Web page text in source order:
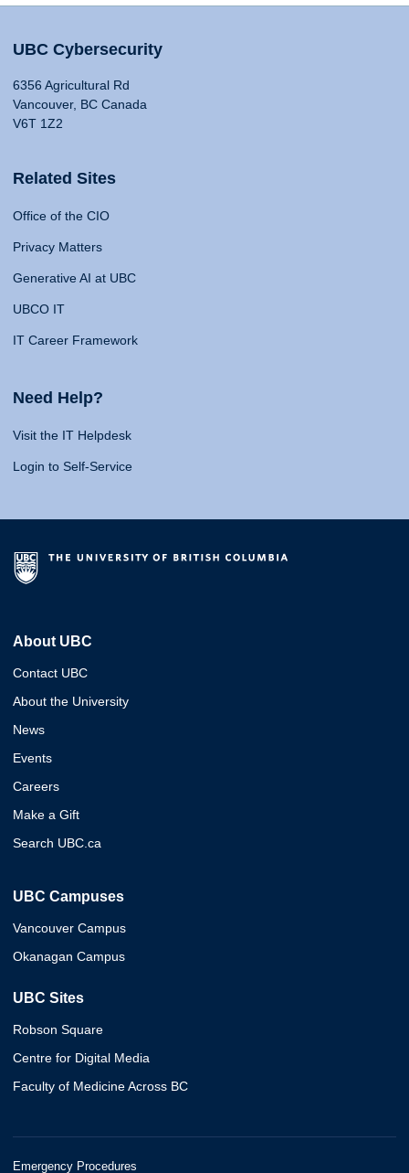
UBC Cybersecurity
6356 Agricultural Rd
Vancouver, BC Canada
V6T 1Z2
Related Sites
Office of the CIO
Privacy Matters
Generative AI at UBC
UBCO IT
IT Career Framework
Need Help?
Visit the IT Helpdesk
Login to Self-Service
About UBC
Contact UBC
About the University
News
Events
Careers
Make a Gift
Search UBC.ca
UBC Campuses
Vancouver Campus
Okanagan Campus
UBC Sites
Robson Square
Centre for Digital Media
Faculty of Medicine Across BC
Emergency Procedures